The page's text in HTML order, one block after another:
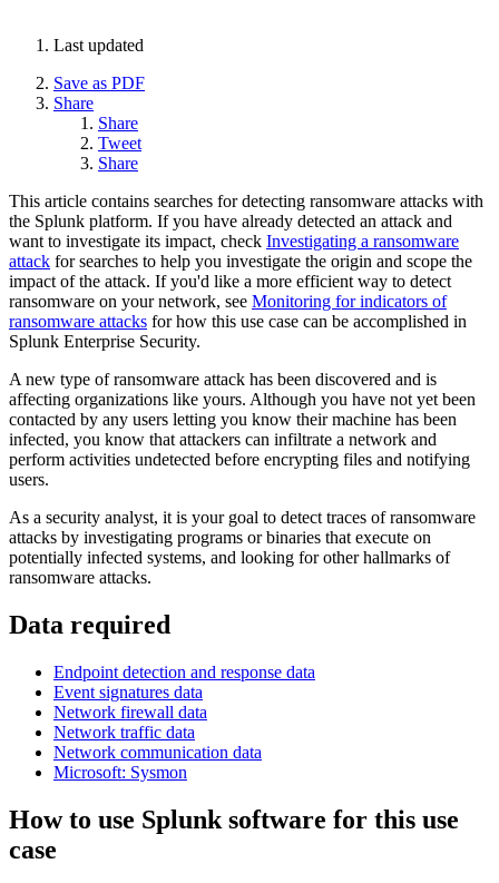
Last updated
Save as PDF
Share
Share
Tweet
Share
This article contains searches for detecting ransomware attacks with
the Splunk platform. If you have already detected an attack and
want to investigate its impact, check Investigating a ransomware
attack for searches to help you investigate the origin and scope the
impact of the attack. If you'd like a more efficient way to detect
ransomware on your network, see Monitoring for indicators of
ransomware attacks for how this use case can be accomplished in
Splunk Enterprise Security.
A new type of ransomware attack has been discovered and is
affecting organizations like yours. Although you have not yet been
contacted by any users letting you know their machine has been
infected, you know that attackers can infiltrate a network and
perform activities undetected before encrypting files and notifying
users.
As a security analyst, it is your goal to detect traces of ransomware
attacks by investigating programs or binaries that execute on
potentially infected systems, and looking for other hallmarks of
ransomware attacks.
Data required
Endpoint detection and response data
Event signatures data
Network firewall data
Network traffic data
Network communication data
Microsoft: Sysmon
How to use Splunk software for this use
case